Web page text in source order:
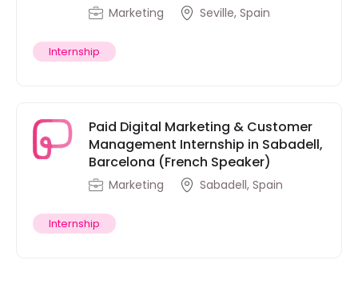
Marketing Seville, Spain
Internship
Paid Digital Marketing & Customer
Management Internship in Sabadell,
Barcelona (French Speaker)
Marketing Sabadell, Spain
Internship